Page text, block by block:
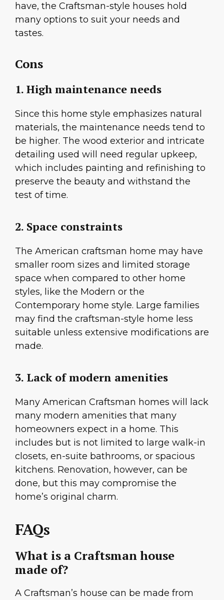
have, the Craftsman-style houses hold
many options to suit your needs and
tastes.
Cons
1. High maintenance needs
Since this home style emphasizes natural
materials, the maintenance needs tend to
be higher. The wood exterior and intricate
detailing used will need regular upkeep,
which includes painting and refinishing to
preserve the beauty and withstand the
test of time.
2. Space constraints
The American craftsman home may have
smaller room sizes and limited storage
space when compared to other home
styles, like the Modern or the
Contemporary home style. Large families
may find the craftsman-style home less
suitable unless extensive modifications are
made.
3. Lack of modern amenities
Many American Craftsman homes will lack
many modern amenities that many
homeowners expect in a home. This
includes but is not limited to large walk-in
closets, en-suite bathrooms, or spacious
kitchens. Renovation, however, can be
done, but this may compromise the
home’s original charm.
FAQs
What is a Craftsman house
made of?
A Craftsman’s house can be made from